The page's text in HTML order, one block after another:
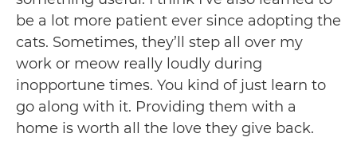
be a lot more patient ever since adopting the
cats. Sometimes, they’ll step all over my
work or meow really loudly during
inopportune times. You kind of just learn to
go along with it. Providing them with a
home is worth all the love they give back.